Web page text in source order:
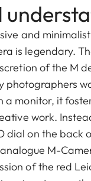
and
is legendary.
of the M
photographers
a monitor, it
work.
dial on the back
M-
of the red